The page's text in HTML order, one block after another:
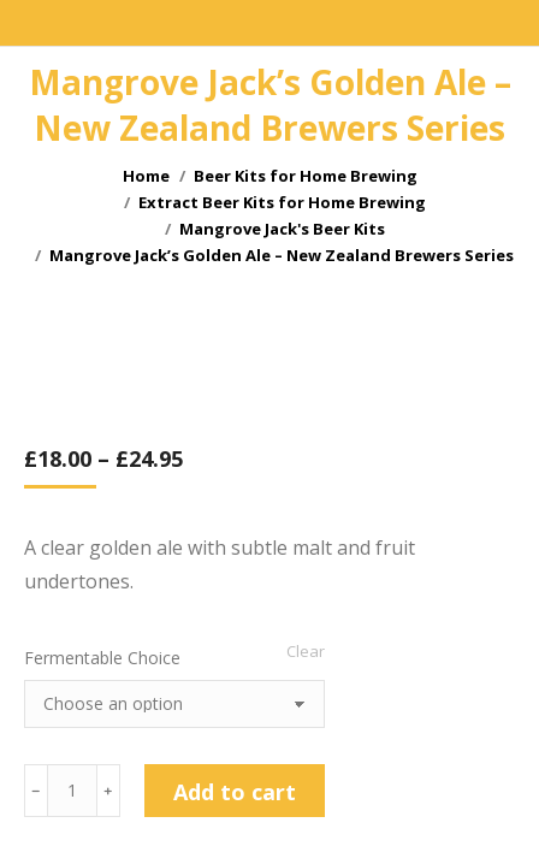
Mangrove Jack’s Golden Ale –
New Zealand Brewers Series
You are here:Home
Beer Kits for Home Brewing
Extract Beer Kits for Home Brewing
Mangrove Jack's Beer Kits
Mangrove Jack’s Golden Ale – New Zealand Brewers Series
£18.00 – £24.95
A clear golden ale with subtle malt and fruit
undertones.
Fermentable Choice Clear
Mangrove
Jack's
﹣ ﹢ Add to cart